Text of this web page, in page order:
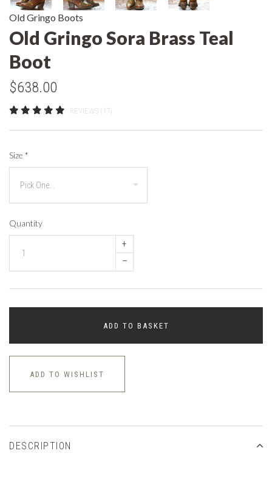
Old Gringo Boots
Old Gringo Sora Brass Teal
Boot
$638.00
REVIEWS (17)
Size *
Quantity
+
–
ADD TO BASKET
ADD TO WISHLIST
DESCRIPTION